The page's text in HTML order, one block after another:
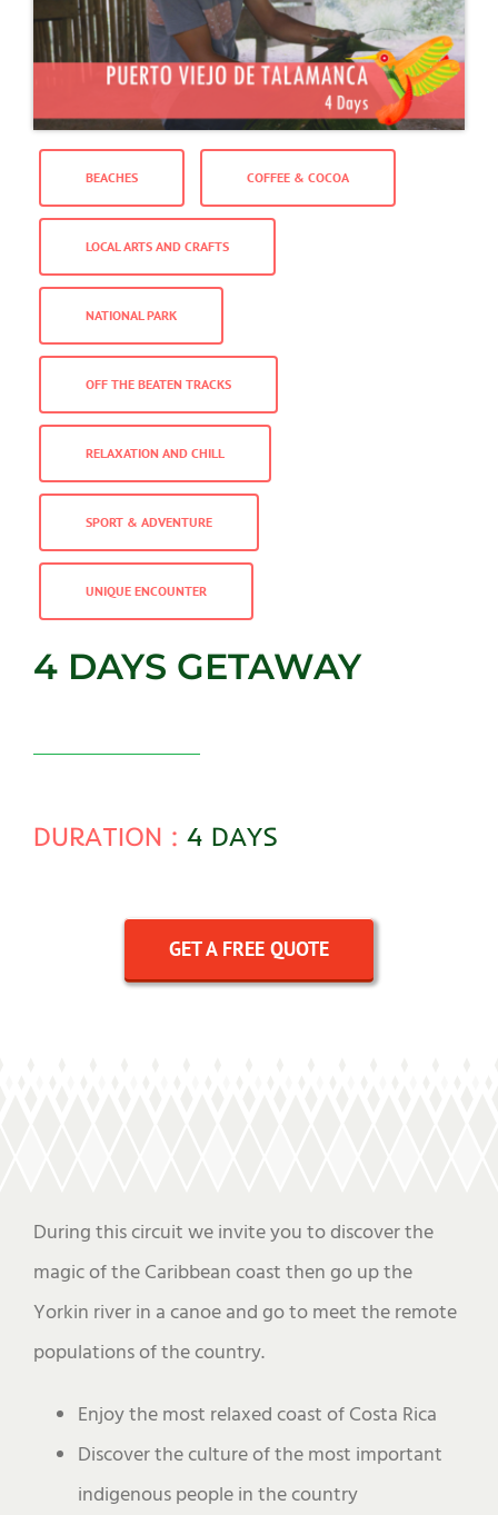
BEACHES COFFEE & COCOA
LOCAL ARTS AND CRAFTS
NATIONAL PARK
OFF THE BEATEN TRACKS
RELAXATION AND CHILL
SPORT & ADVENTURE
UNIQUE ENCOUNTER
4 DAYS GETAWAY
DURATION : 4 DAYS
GET A FREE QUOTE
During this circuit we invite you to discover the
magic of the Caribbean coast then go up the
Yorkin river in a canoe and go to meet the remote
populations of the country.
Enjoy the most relaxed coast of Costa Rica
Discover the culture of the most important
indigenous people in the country